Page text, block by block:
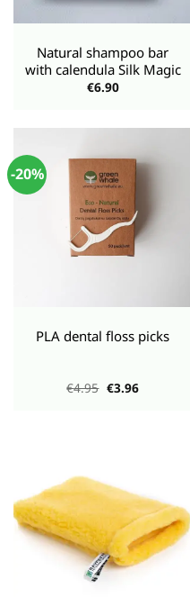
Natural shampoo bar
with calendula Silk Magic
€6.90
-20%
PLA dental floss picks
€4.95 Original
price
€3.96Current
price